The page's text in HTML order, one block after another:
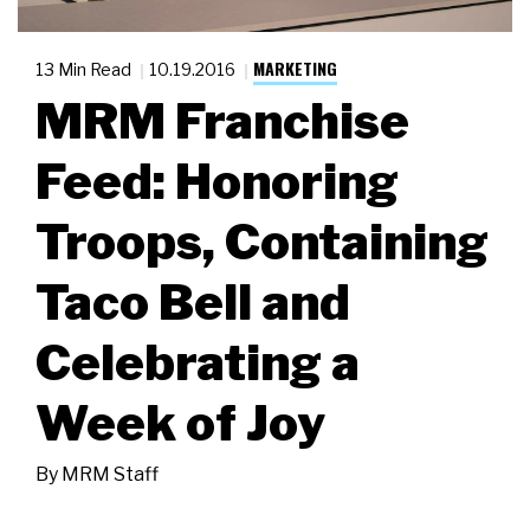
13 Min Read 10.19.2016 MARKETING
MRM Franchise
Feed: Honoring
Troops, Containing
Taco Bell and
Celebrating a
Week of Joy
By MRM Staff